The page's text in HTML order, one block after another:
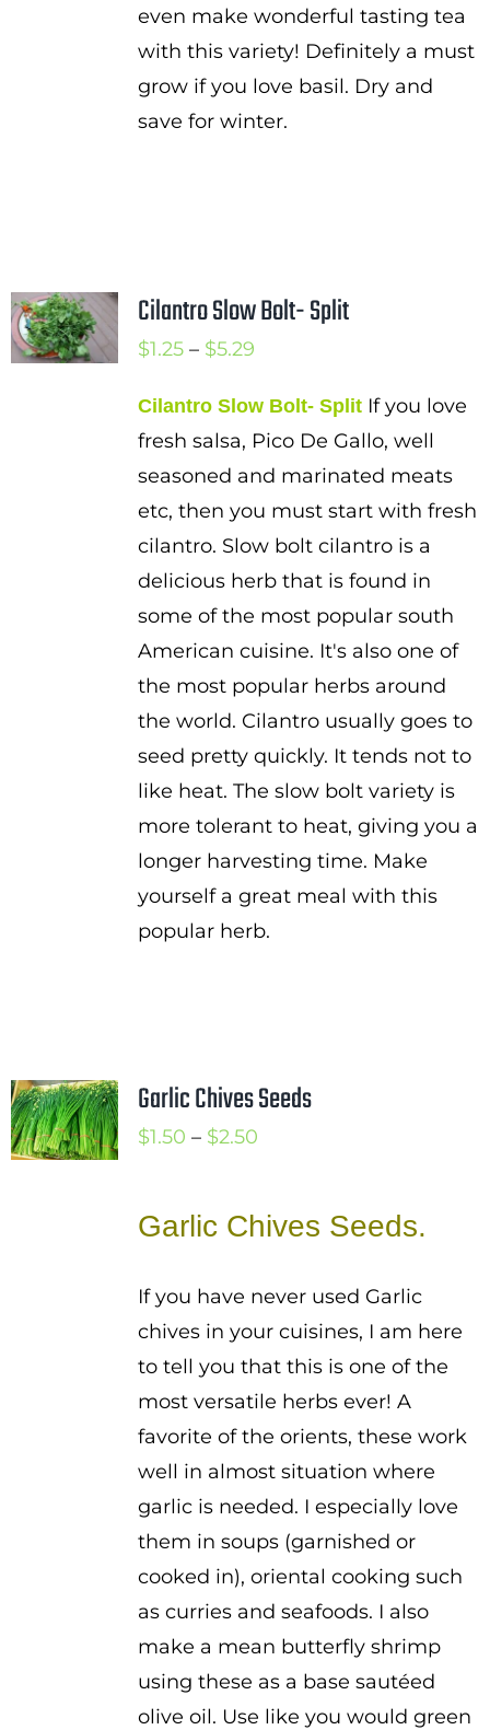
even make wonderful tasting tea
with this variety! Definitely a must
grow if you love basil. Dry and
save for winter.
Cilantro Slow Bolt- Split
$1.25 – $5.29Price
$1.25
through
$5.29
Cilantro Slow Bolt- SplitIf you love
fresh salsa, Pico De Gallo, well
seasoned and marinated meats
etc, then you must start with fresh
cilantro. Slow bolt cilantro is a
delicious herb that is found in
some of the most popular south
American cuisine. It's also one of
the most popular herbs around
the world. Cilantro usually goes to
seed pretty quickly. It tends not to
like heat. The slow bolt variety is
more tolerant to heat, giving you a
longer harvesting time. Make
yourself a great meal with this
popular herb.
Garlic Chives Seeds
$1.50 – $2.50Price
through
Garlic Chives Seeds.
If you have never used Garlic
chives in your cuisines, I am here
to tell you that this is one of the
most versatile herbs ever! A
favorite of the orients, these work
well in almost situation where
garlic is needed. I especially love
them in soups (garnished or
cooked in), oriental cooking such
as curries and seafoods. I also
make a mean butterfly shrimp
using these as a base sautéed
olive oil. Use like you would green